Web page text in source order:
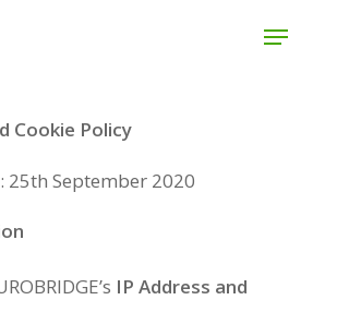
Menu
Cookie Policy
: 25th September 2020
IP Address and